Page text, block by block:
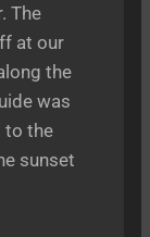
The
at our
the
was
to the
sunset